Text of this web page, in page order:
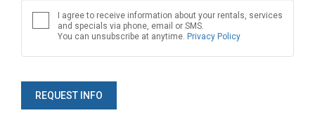
I agree to receive information about your rentals, services
and specials via phone, email or SMS.
You can unsubscribe at anytime. Privacy Policy